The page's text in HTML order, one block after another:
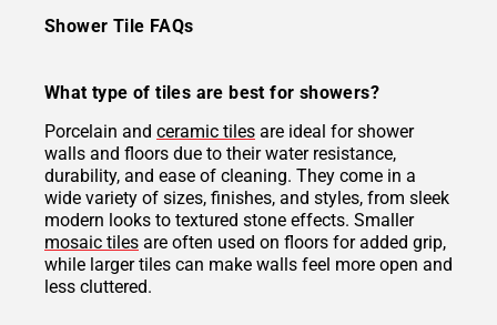
Shower Tile FAQs
What type of tiles are best for showers?
Porcelain and ceramic tiles are ideal for shower
walls and floors due to their water resistance,
durability, and ease of cleaning. They come in a
wide variety of sizes, finishes, and styles, from sleek
modern looks to textured stone effects. Smaller
mosaic tiles are often used on floors for added grip,
while larger tiles can make walls feel more open and
less cluttered.